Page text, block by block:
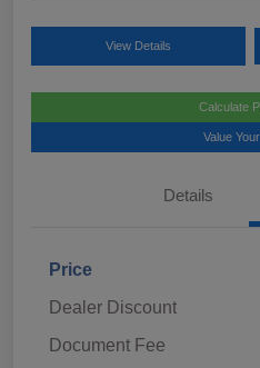
View Details
Calculate
Value
Details
Price
Dealer Discount
Document Fee